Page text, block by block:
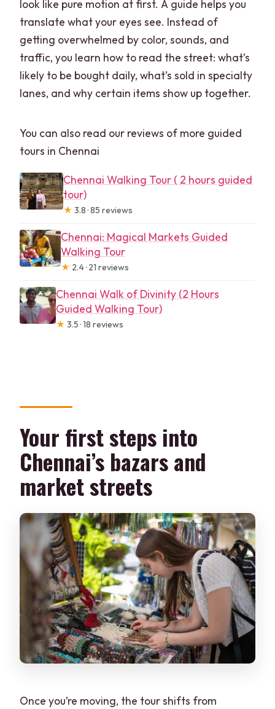
look like pure motion at first. A guide helps you
translate what your eyes see. Instead of
getting overwhelmed by color, sounds, and
traffic, you learn how to read the street: what’s
likely to be bought daily, what’s sold in specialty
lanes, and why certain items show up together.
You can also read our reviews of more guided
tours in Chennai
Chennai Walking Tour ( 2 hours guided
tour)
★ 3.8 · 85 reviews
Chennai: Magical Markets Guided
Walking Tour
★ 2.4 · 21 reviews
Chennai Walk of Divinity (2 Hours
Guided Walking Tour)
★ 3.5 · 18 reviews
Your first steps into
Chennai’s bazars and
market streets
Once you’re moving, the tour shifts from